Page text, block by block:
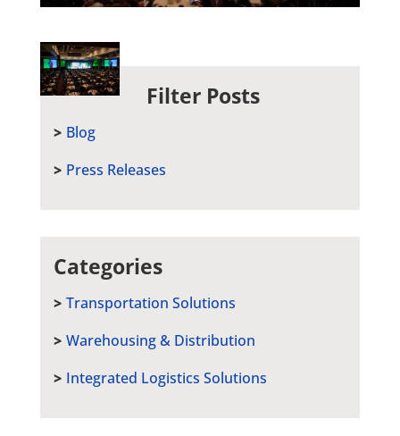
Filter Posts
Blog
Press Releases
Categories
Transportation Solutions
Warehousing & Distribution
Integrated Logistics Solutions